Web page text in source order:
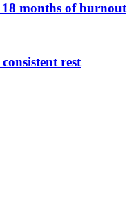
months of burnout
rest